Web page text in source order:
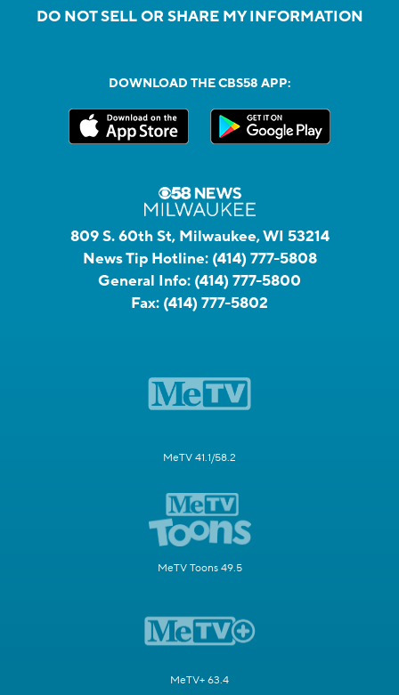
DO NOT SELL OR SHARE MY INFORMATION
DOWNLOAD THE CBS58 APP:
809 S. 60th St, Milwaukee, WI 53214
News Tip Hotline: (414) 777-5808
General Info: (414) 777-5800
Fax: (414) 777-5802
MeTV 41.1/58.2
MeTV Toons 49.5
MeTV+ 63.4